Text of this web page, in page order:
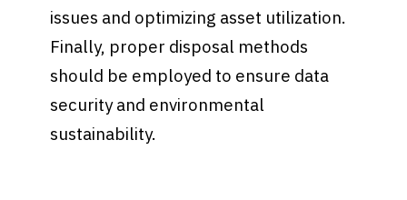
issues and optimizing asset utilization.
Finally, proper disposal methods
should be employed to ensure data
security and environmental
sustainability.